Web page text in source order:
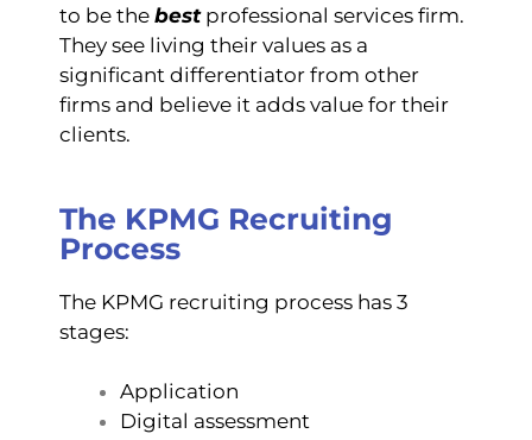
to be the bestprofessional services firm.
They see living their values as a
significant differentiator from other
firms and believe it adds value for their
clients.
The KPMG Recruiting
Process
The KPMG recruiting process has 3
stages:
Application
Digital assessment